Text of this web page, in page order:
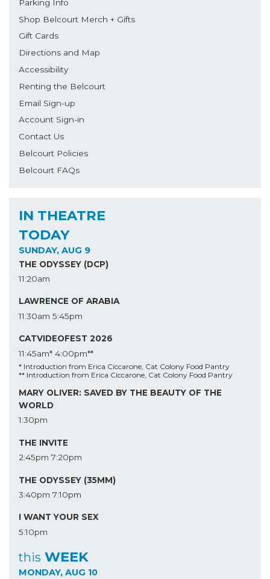
Parking Info
Shop Belcourt Merch + Gifts
Gift Cards
Directions and Map
Accessibility
Renting the Belcourt
Email Sign-up
Account Sign-in
Contact Us
Belcourt Policies
Belcourt FAQs
IN THEATRE
TODAY
SUNDAY, AUG 9
THE ODYSSEY (DCP)
11:20am
LAWRENCE OF ARABIA
11:30am 5:45pm
CATVIDEOFEST 2026
11:45am* 4:00pm**
* Introduction from Erica Ciccarone, Cat Colony Food Pantry
** Introduction from Erica Ciccarone, Cat Colony Food Pantry
MARY OLIVER: SAVED BY THE BEAUTY OF THE
WORLD
1:30pm
THE INVITE
2:45pm 7:20pm
THE ODYSSEY (35MM)
3:40pm 7:10pm
I WANT YOUR SEX
5:10pm
this WEEK
MONDAY, AUG 10